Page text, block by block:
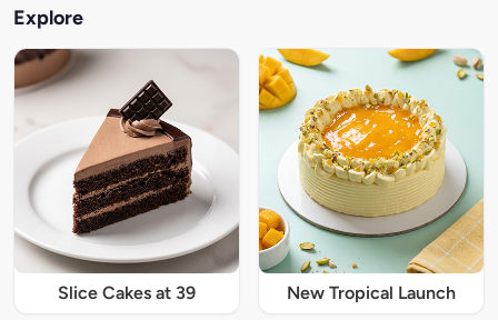
Explore
Slice Cakes at 39 New Tropical Launch